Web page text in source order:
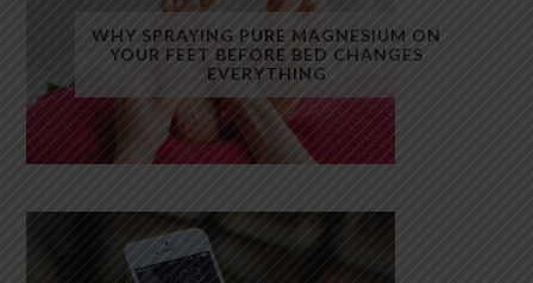
WHY SPRAYING PURE MAGNESIUM ON
YOUR FEET BEFORE BED CHANGES
EVERYTHING